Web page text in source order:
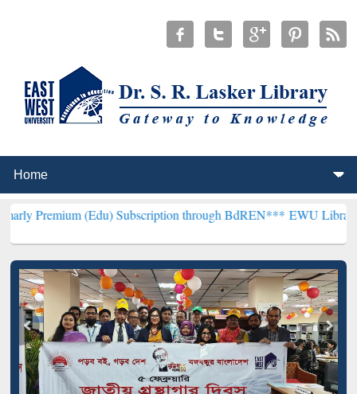
(Edu) Subscription through BdREN***EWU Library will